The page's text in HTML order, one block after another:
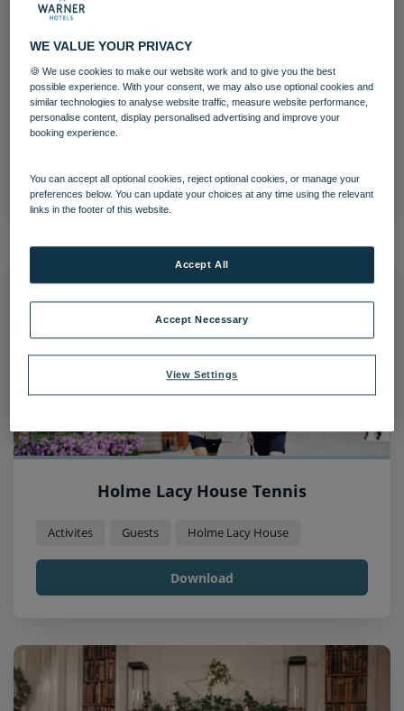
Holme Lacy House Cycling
Activites
Download
Holme Lacy House Tennis
Activites Guests Holme Lacy House
Download
WE VALUE YOUR PRIVACY
🍪 We use cookies to make our website work and to give you the best
possible experience. With your consent, we may also use optional cookies and
similar technologies to analyse website traffic, measure website performance,
personalise content, display personalised advertising and improve your
booking experience.
You can accept all optional cookies, reject optional cookies, or manage your
preferences below. You can update your choices at any time using the relevant
links in the footer of this website.
View Settings
Accept Necessary
Accept All